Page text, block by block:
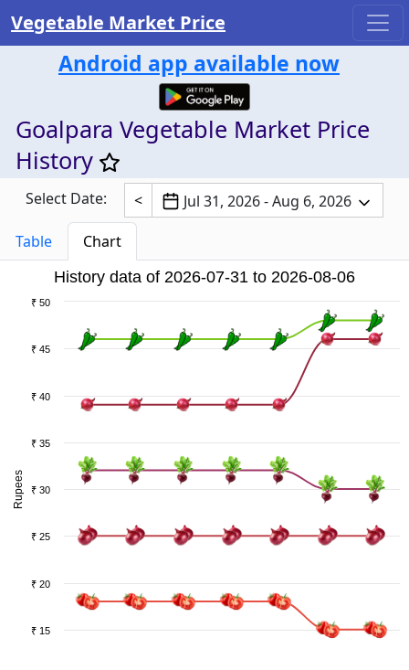
Vegetable Market Price
Android app available now
Goalpara Vegetable Market Price
History
Select Date: < Jul 31, 2026 - Aug 6, 2026
Table Chart
Rupees
History data of 2026-07-31 to 2026-08-06
₹ 15
₹ 20
₹ 25
₹ 30
₹ 35
₹ 40
₹ 45
₹ 50